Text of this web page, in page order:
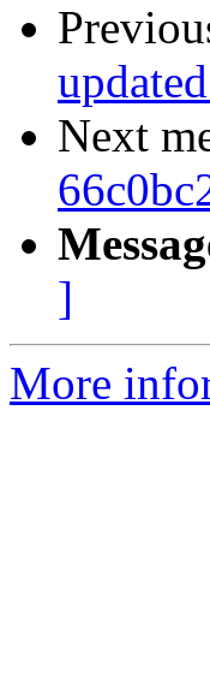
Next
]
More